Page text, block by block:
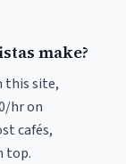
make?
this site,
hr on
cafés,
top.